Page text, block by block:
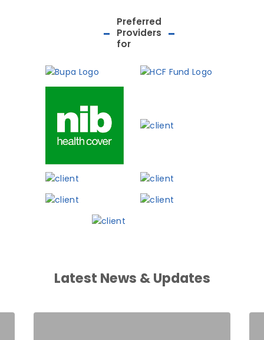
Preferred
Providers
for
Latest News & Updates
Phone: 03 8727
Contact